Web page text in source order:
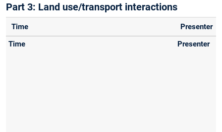
Part 3: Land use/transport interactions
Time Presenter